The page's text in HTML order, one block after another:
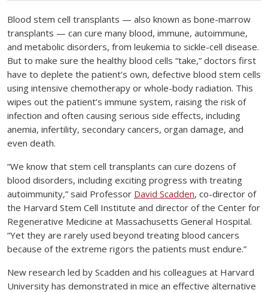
Blood stem cell transplants — also known as bone-marrow
transplants — can cure many blood, immune, autoimmune,
and metabolic disorders, from leukemia to sickle-cell disease.
But to make sure the healthy blood cells “take,” doctors first
have to deplete the patient’s own, defective blood stem cells
using intensive chemotherapy or whole-body radiation. This
wipes out the patient’s immune system, raising the risk of
infection and often causing serious side effects, including
anemia, infertility, secondary cancers, organ damage, and
even death.
“We know that stem cell transplants can cure dozens of
blood disorders, including exciting progress with treating
autoimmunity,” said Professor David Scadden, co-director of
the Harvard Stem Cell Institute and director of the Center for
Regenerative Medicine at Massachusetts General Hospital.
“Yet they are rarely used beyond treating blood cancers
because of the extreme rigors the patients must endure.”
New research led by Scadden and his colleagues at Harvard
University has demonstrated in mice an effective alternative